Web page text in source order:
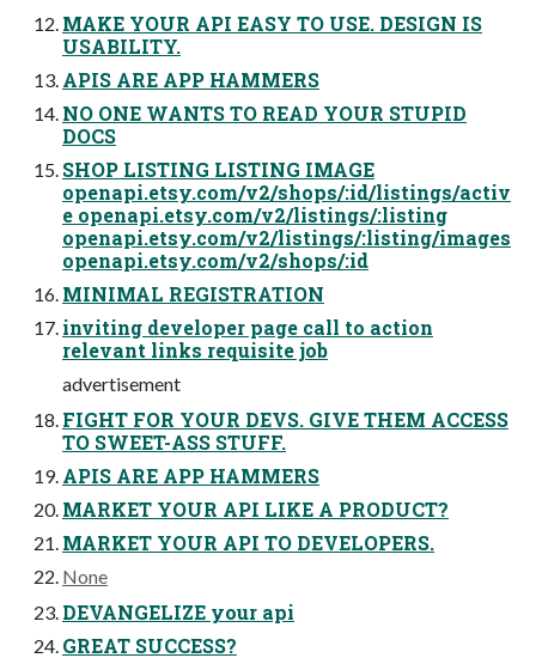
MAKE YOUR API EASY TO USE. DESIGN IS
USABILITY.
APIS ARE APP HAMMERS
NO ONE WANTS TO READ YOUR STUPID
DOCS
SHOP LISTING LISTING IMAGE
openapi.etsy.com/v2/shops/:id/listings/activ
e openapi.etsy.com/v2/listings/:listing
openapi.etsy.com/v2/listings/:listing/images
openapi.etsy.com/v2/shops/:id
MINIMAL REGISTRATION
inviting developer page call to action
relevant links requisite job
advertisement
FIGHT FOR YOUR DEVS. GIVE THEM ACCESS
TO SWEET-ASS STUFF.
APIS ARE APP HAMMERS
MARKET YOUR API LIKE A PRODUCT?
MARKET YOUR API TO DEVELOPERS.
None
DEVANGELIZE your api
GREAT SUCCESS?